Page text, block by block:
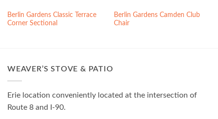
Berlin Gardens Classic Terrace
Corner Sectional
Berlin Gardens Camden Club
Chair
WEAVER’S STOVE & PATIO
Erie location conveniently located at the intersection of
Route 8 and I-90.